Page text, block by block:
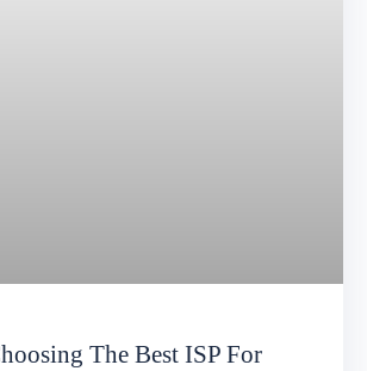
The Best ISP For